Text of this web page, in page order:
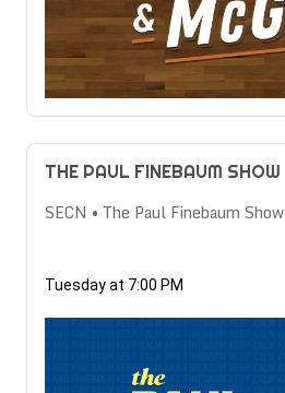
THE PAUL FINEBAUM SHOW
SECN • The Paul Finebaum Show
Tuesday at 7:00 PM